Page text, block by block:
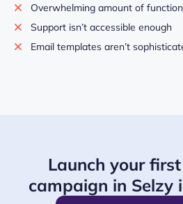
Overwhelming amount of
Support isn’t accessible enough
Email templates aren’t
Launch your
campaign in Selzy